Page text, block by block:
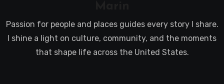
Passion for people and places guides every story I share.
I shine a light on culture, community, and the moments
that shape life across the United States.